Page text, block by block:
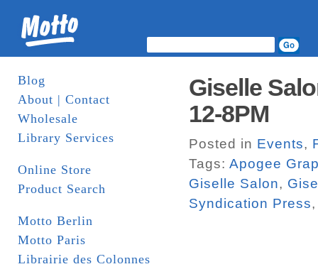
Blog
About | Contact
Wholesale
Library Services
Online Store
Product Search
Motto Berlin
Motto Paris
Librairie des Colonnes
Giselle
12-8PM
Posted in Events,
Tags: Apogee
Giselle Salon,
Syndication Press